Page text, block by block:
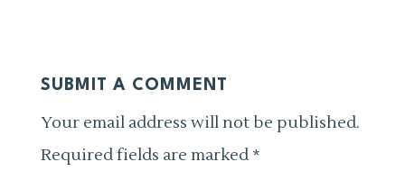
SUBMIT A COMMENT
Your email address will not be published.
Required fields are marked *